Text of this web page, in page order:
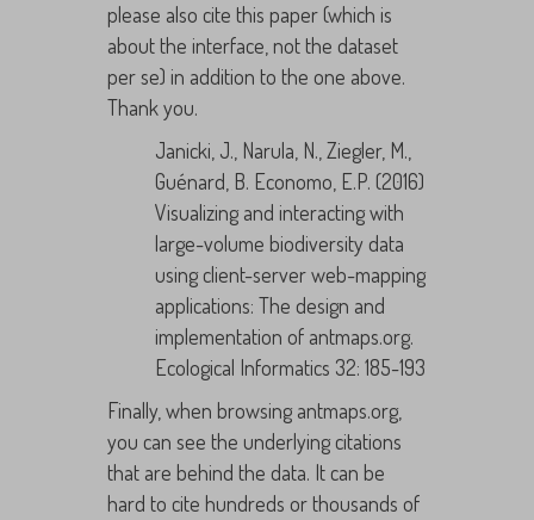
please also cite this paper (which is
about the interface, not the dataset
per se) in addition to the one above.
Thank you.
Janicki, J., Narula, N., Ziegler, M.,
Guénard, B. Economo, E.P. (2016)
Visualizing and interacting with
large-volume biodiversity data
using client-server web-mapping
applications: The design and
implementation of antmaps.org.
Ecological Informatics 32: 185-193
Finally, when browsing antmaps.org,
you can see the underlying citations
that are behind the data. It can be
hard to cite hundreds or thousands of